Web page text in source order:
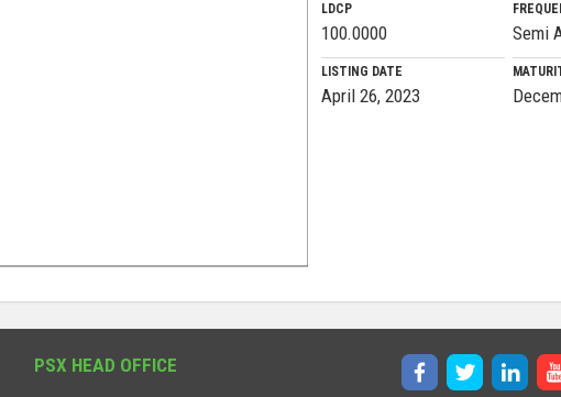
LDCP
100.0000 Semi
LISTING DATE
April 26, 2023
PSX HEAD OFFICE